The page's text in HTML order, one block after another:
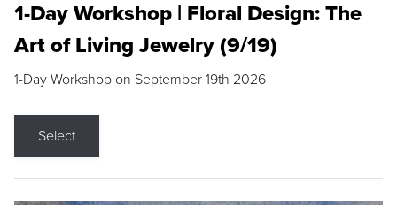
1-Day Workshop | Floral Design: The
Art of Living Jewelry (9/19)
1-Day Workshop on September 19th 2026
Select